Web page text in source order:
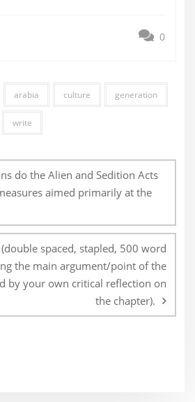
0
arabia culture generation
write
do the Alien and Sedition Acts
aimed primarily at the
spaced, stapled, 500 word
the main argument/point of the
by your own critical reflection on
the chapter).